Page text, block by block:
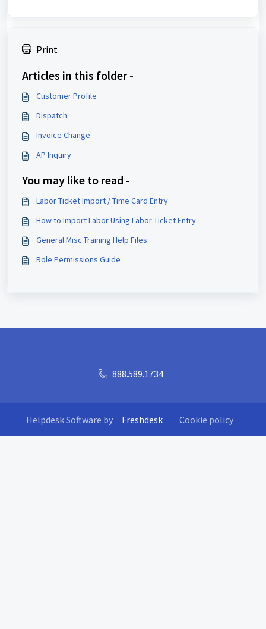
Print
Articles in this folder -
Customer Profile
Dispatch
Invoice Change
AP Inquiry
You may like to read -
Labor Ticket Import / Time Card Entry
How to Import Labor Using Labor Ticket Entry
General Misc Training Help Files
Role Permissions Guide
888.589.1734
Helpdesk Software by Freshdesk Cookie policy